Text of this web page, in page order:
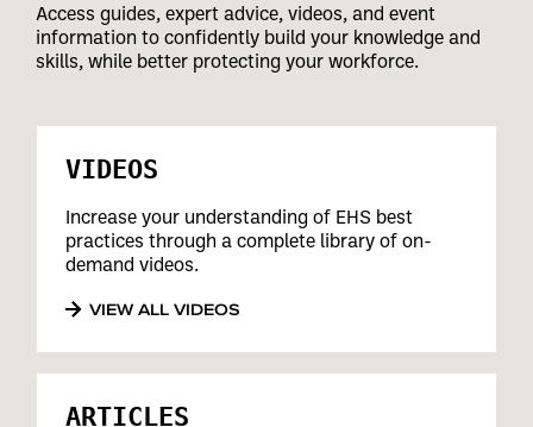
Access guides, expert advice, videos, and event
information to confidently build your knowledge and
skills, while better protecting your workforce.
VIDEOS
Increase your understanding of EHS best
practices through a complete library of on-
demand videos.
VIEW ALL VIDEOS
ARTICLES